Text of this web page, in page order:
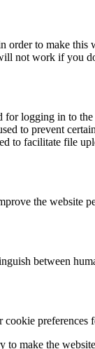
order to make
not work if you
for logging in to
to prevent
to facilitate file
the website
between
cookie preferences
to make the